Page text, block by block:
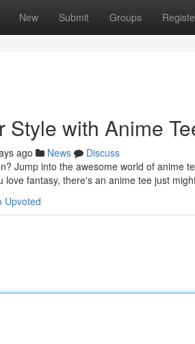
New Submit Groups
Style with Anime
ago News
Discuss
Jump into the awesome world of anime
love fantasy, there's an anime tee just
Upvoted